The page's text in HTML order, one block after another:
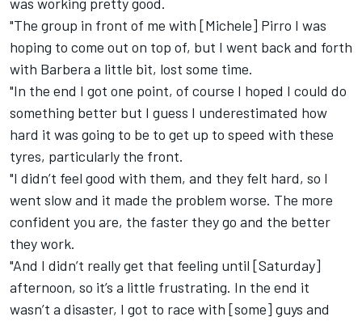
"The group in front of me with [Michele] Pirro I was
hoping to come out on top of, but I went back and forth
with Barbera a little bit, lost some time.
"In the end I got one point, of course I hoped I could do
something better but I guess I underestimated how
hard it was going to be to get up to speed with these
tyres, particularly the front.
"I didn’t feel good with them, and they felt hard, so I
went slow and it made the problem worse. The more
confident you are, the faster they go and the better
they work.
"And I didn’t really get that feeling until [Saturday]
afternoon, so it’s a little frustrating. In the end it
wasn’t a disaster, I got to race with [some] guys and